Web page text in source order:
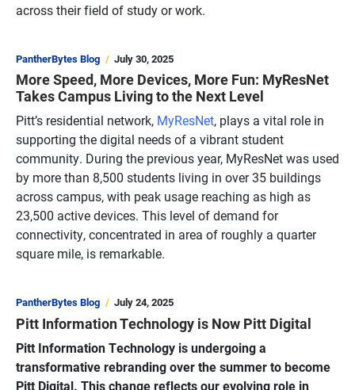
across their field of study or work.
PantherBytes Blog July 30, 2025
More Speed, More Devices, More Fun: MyResNet
Takes Campus Living to the Next Level
Pitt’s residential network, MyResNet, plays a vital role in
supporting the digital needs of a vibrant student
community. During the previous year, MyResNet was used
by more than 8,500 students living in over 35 buildings
across campus, with peak usage reaching as high as
23,500 active devices. This level of demand for
connectivity, concentrated in area of roughly a quarter
square mile, is remarkable.
PantherBytes Blog July 24, 2025
Pitt Information Technology is Now Pitt Digital
Pitt Information Technology is undergoing a
transformative rebranding over the summer to become
Pitt Digital. This change reflects our evolving role in